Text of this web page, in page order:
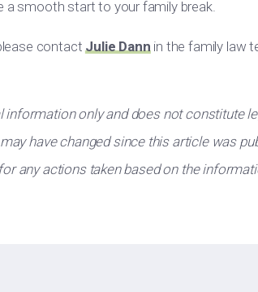
a smooth start to your family break.
contactJulie Dannin the family law
information only and does not constitute
have changed since this article was
any actions taken based on the